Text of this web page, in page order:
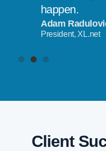
happen.
Adam
President, XL.net
Client